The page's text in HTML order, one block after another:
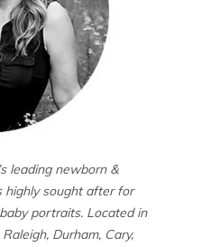
leading newborn &
highly sought after for
portraits. Located in
Durham, Cary,